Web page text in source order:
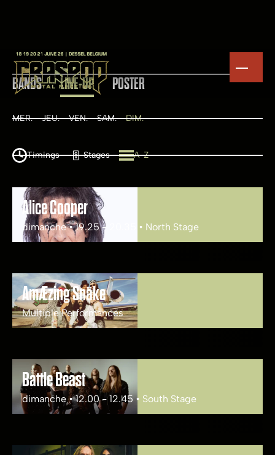
BANDS LINE-UP POSTER
MER. JEU. VEN. SAM. DIM.
Timings Stages A-Z
Alice Cooper
dimanche • 19.25 - 20.35 • North Stage
AmÆzing Snäke
Multiple Performances
Battle Beast
dimanche • 12.00 - 12.45 • South Stage